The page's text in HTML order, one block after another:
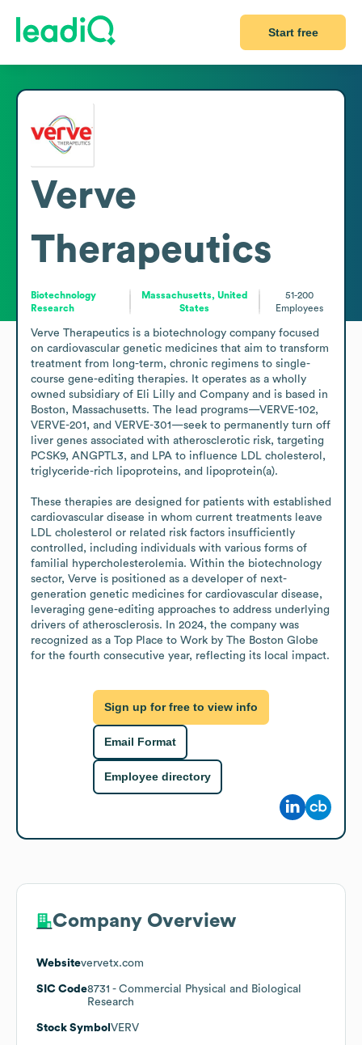
Start free
Verve
Therapeutics
Biotechnology
Research
Massachusetts, United
States
51-200
Employees
Verve Therapeutics is a biotechnology company focused
on cardiovascular genetic medicines that aim to transform
treatment from long-term, chronic regimens to single-
course gene-editing therapies. It operates as a wholly
owned subsidiary of Eli Lilly and Company and is based in
Boston, Massachusetts. The lead programs—VERVE-102,
VERVE-201, and VERVE-301—seek to permanently turn off
liver genes associated with atherosclerotic risk, targeting
PCSK9, ANGPTL3, and LPA to influence LDL cholesterol,
triglyceride-rich lipoproteins, and lipoprotein(a).
These therapies are designed for patients with established
cardiovascular disease in whom current treatments leave
LDL cholesterol or related risk factors insufficiently
controlled, including individuals with various forms of
familial hypercholesterolemia. Within the biotechnology
sector, Verve is positioned as a developer of next-
generation genetic medicines for cardiovascular disease,
leveraging gene-editing approaches to address underlying
drivers of atherosclerosis. In 2024, the company was
recognized as a Top Place to Work by The Boston Globe
for the fourth consecutive year, reflecting its local impact.
Sign up for free to view info
Email Format
Employee directory
Company Overview
Websitevervetx.com
SIC Code8731 - Commercial Physical and Biological
Research
Stock Symbol VERV